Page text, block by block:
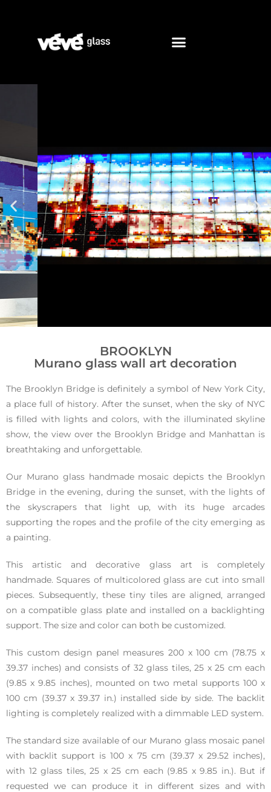
Brookly
n
Murano glass
wall art
BROOKLYN
Murano glass wall art decoration
The Brooklyn Bridge is definitely a symbol of New York City,
a place full of history. After the sunset, when the sky of NYC
is filled with lights and colors, with the illuminated skyline
show, the view over the Brooklyn Bridge and Manhattan is
breathtaking and unforgettable.
Our Murano glass handmade mosaic depicts the Brooklyn
Bridge in the evening, during the sunset, with the lights of
the skyscrapers that light up, with its huge arcades
supporting the ropes and the profile of the city emerging as
a painting.
This artistic and decorative glass art is completely
handmade. Squares of multicolored glass are cut into small
pieces. Subsequently, these tiny tiles are aligned, arranged
on a compatible glass plate and installed on a backlighting
support. The size and color can both be customized.
This custom design panel measures 200 x 100 cm (78.75 x
39.37 inches) and consists of 32 glass tiles, 25 x 25 cm each
(9.85 x 9.85 inches), mounted on two metal supports 100 x
100 cm (39.37 x 39.37 in.) installed side by side. The backlit
lighting is completely realized with a dimmable LED system.
The standard size available of our Murano glass mosaic panel
with backlit support is 100 x 75 cm (39.37 x 29.52 inches),
with 12 glass tiles, 25 x 25 cm each (9.85 x 9.85 in.). But if
requested we can produce it in different sizes and with